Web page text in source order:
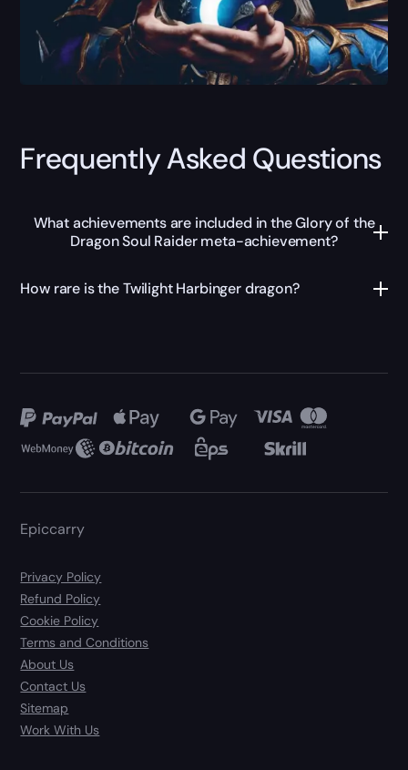
Frequently Asked Questions
What achievements are included in the Glory of the
Dragon Soul Raider meta-achievement?
How rare is the Twilight Harbinger dragon?
Epiccarry
Privacy Policy
Refund Policy
Cookie Policy
Terms and Conditions
About Us
Contact Us
Sitemap
Work With Us